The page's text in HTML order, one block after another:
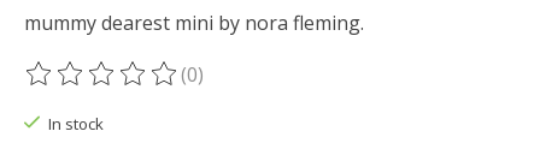
mummy dearest mini by nora fleming.
The rating of this product is
(0)
In stock